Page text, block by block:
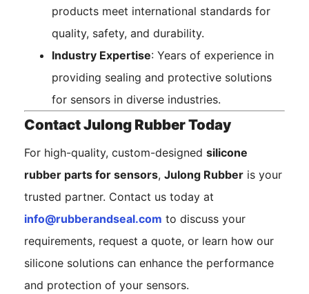
products meet international standards for
quality, safety, and durability.
Industry Expertise: Years of experience in
providing sealing and protective solutions
for sensors in diverse industries.
Contact Julong Rubber Today
For high-quality, custom-designed silicone
rubber parts for sensors, Julong Rubber is your
trusted partner. Contact us today at
info@rubberandseal.com to discuss your
requirements, request a quote, or learn how our
silicone solutions can enhance the performance
and protection of your sensors.